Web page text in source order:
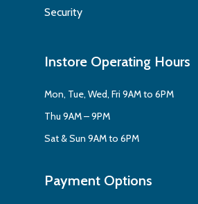
Security
Instore Operating Hours
Mon, Tue, Wed, Fri 9AM to 6PM
Thu 9AM – 9PM
Sat & Sun 9AM to 6PM
Payment Options